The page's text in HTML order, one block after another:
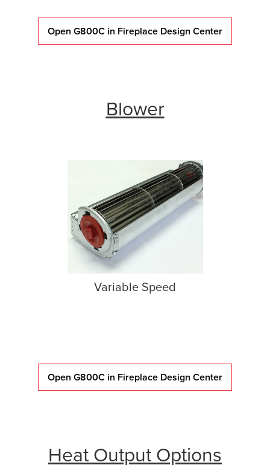
Open G800C in Fireplace Design Center
Blower
Variable Speed
Open G800C in Fireplace Design Center
Heat Output Options